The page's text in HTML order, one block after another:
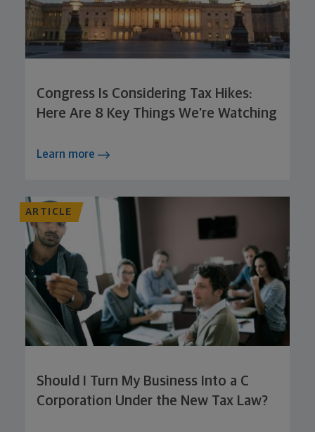
Congress Is Considering Tax Hikes:
Here Are 8 Key Things We’re Watching
Learn more
ARTICLE
Should I Turn My Business Into a C
Corporation Under the New Tax Law?